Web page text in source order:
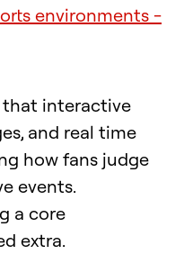
environments -
that interactive
and real time
how fans judge
events.
a core
extra.